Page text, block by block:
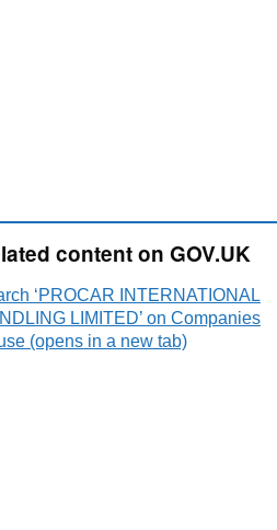
content on GOV.UK
‘PROCAR INTERNATIONAL
LIMITED’ on Companies
(opens in a new tab)